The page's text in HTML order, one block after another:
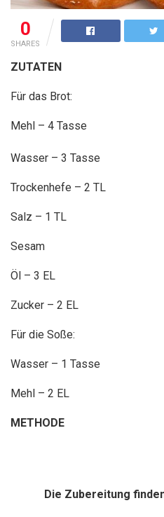
0
SHARES
ZUTATEN
Für das Brot:
Mehl – 4 Tasse
Wasser – 3 Tasse
Trockenhefe – 2 TL
Salz – 1 TL
Sesam
Öl – 3 EL
Zucker – 2 EL
Für die Soße:
Wasser – 1 Tasse
Mehl – 2 EL
METHODE
Die Zubereitung